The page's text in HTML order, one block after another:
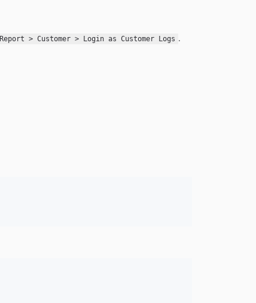
Report > Customer > Login as Customer Logs .